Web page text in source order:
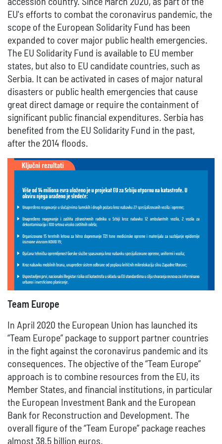
accession country. Since March 2020, as part of the
EU's efforts to combat the coronavirus pandemic, the
scope of the European Solidarity Fund has been
expanded to cover major public health emergencies.
The EU Solidarity Fund is available to EU member
states, but also to EU candidate countries, such as
Serbia. It can be activated in cases of major natural
disasters or public health emergencies that cause
great direct damage or require the containment of
significant public financial expenditures. Serbia has
benefited from the EU Solidarity Fund in the past,
after the 2014 floods.
Team Europe
In April 2020 the European Union has launched its
“Team Europe” package to support partner countries
in the fight against the coronavirus pandemic and its
consequences. The objective of the “Team Europe”
approach is to combine resources from the EU, its
Member States, and financial institutions, in particular
the European Investment Bank and the European
Bank for Reconstruction and Development. The
overall figure of the “Team Europe” package reaches
almost 38.5 billion euros.